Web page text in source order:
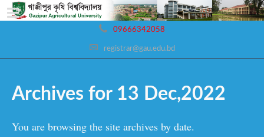
09666342058
registrar@gau.edu.bd
Archives for 13 Dec,2022
You are browsing the site archives by date.